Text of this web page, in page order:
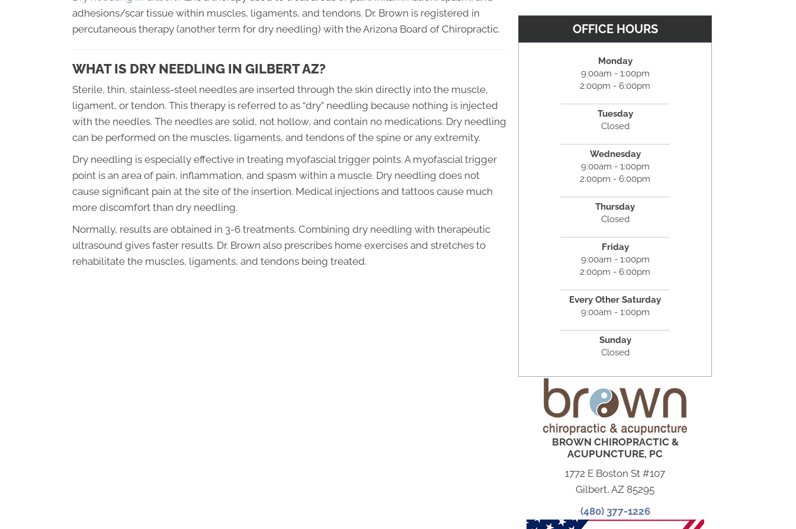
adhesions/scar tissue within muscles, ligaments, and tendons. Dr. Brown is registered in
percutaneous therapy (another term for dry needling) with the Arizona Board of Chiropractic.
WHAT IS DRY NEEDLING IN GILBERT AZ?
Sterile, thin, stainless-steel needles are inserted through the skin directly into the muscle,
ligament, or tendon. This therapy is referred to as “dry” needling because nothing is injected
with the needles. The needles are solid, not hollow, and contain no medications. Dry needling
can be performed on the muscles, ligaments, and tendons of the spine or any extremity.
Dry needling is especially effective in treating myofascial trigger points. A myofascial trigger
point is an area of pain, inflammation, and spasm within a muscle. Dry needling does not
cause significant pain at the site of the insertion. Medical injections and tattoos cause much
more discomfort than dry needling.
Normally, results are obtained in 3-6 treatments. Combining dry needling with therapeutic
ultrasound gives faster results. Dr. Brown also prescribes home exercises and stretches to
rehabilitate the muscles, ligaments, and tendons being treated.
OFFICE HOURS
Monday
9:00am - 1:00pm
2:00pm - 6:00pm
Tuesday
Closed
Wednesday
9:00am - 1:00pm
2:00pm - 6:00pm
Thursday
Closed
Friday
9:00am - 1:00pm
2:00pm - 6:00pm
Every Other Saturday
9:00am - 1:00pm
Sunday
Closed
BROWN CHIROPRACTIC &
ACUPUNCTURE, PC
1772 E Boston St #107
Gilbert, AZ 85295
(480) 377-1226